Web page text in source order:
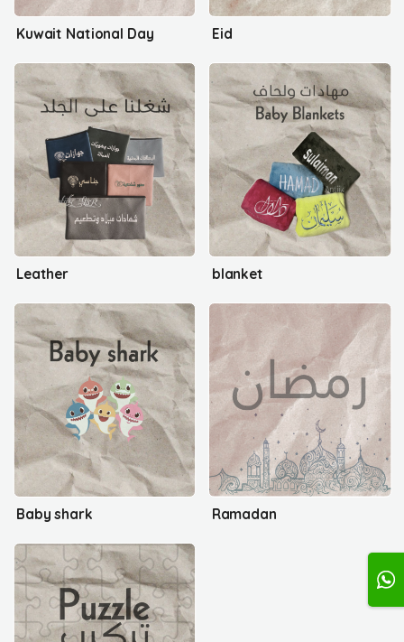
Kuwait National Day Eid
Leather blanket
Baby shark Ramadan